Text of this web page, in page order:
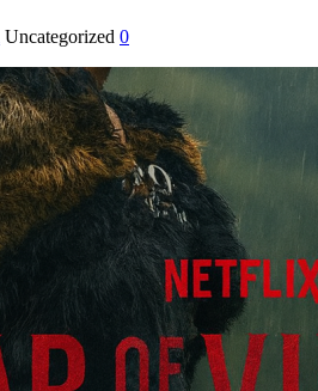
Uncategorized 0